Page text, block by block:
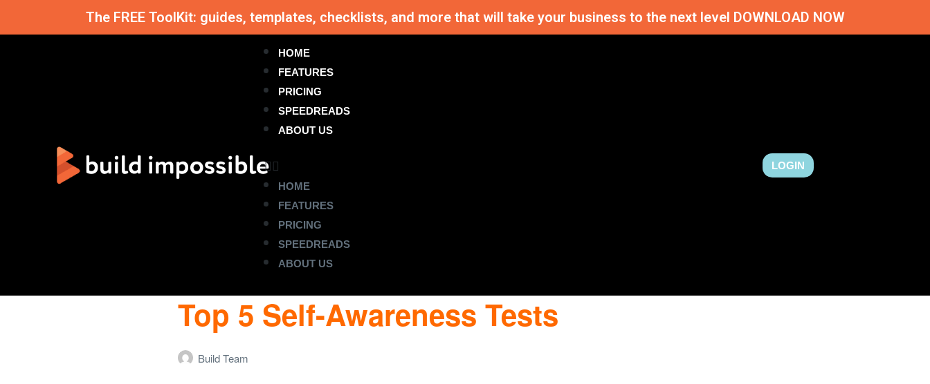
The FREE ToolKit: guides, templates, checklists, and more that will take your business to the next level DOWNLOAD NOW
HOME
FEATURES
PRICING
SPEEDREADS
ABOUT US
HOME
FEATURES
PRICING
SPEEDREADS
ABOUT US
LOGIN
Top 5 Self-Awareness Tests
Build Team